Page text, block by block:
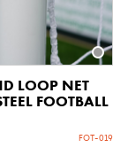
LOOP NET
FOOTBALL
FOT-019